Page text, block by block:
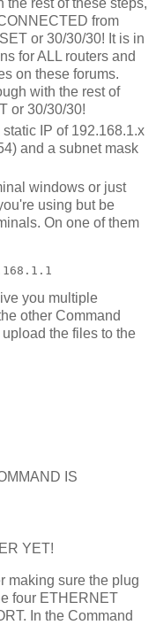
rest of these steps,
from
or 30/30/30! It is in
for ALL routers and
on these forums.
with the rest of
or 30/30/30!
IP of 192.168.1.x
and a subnet mask
windows or just
using but be
On one of them
you multiple
other Command
the files to the
IS
YET!
making sure the plug
four ETHERNET
In the Command